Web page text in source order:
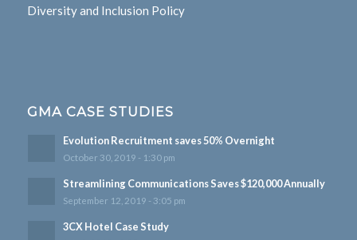
Diversity and Inclusion Policy
GMA CASE STUDIES
Evolution Recruitment saves 50% Overnight
October 30, 2019 - 1:30 pm
Streamlining Communications Saves $120,000 Annually
September 12, 2019 - 3:05 pm
3CX Hotel Case Study